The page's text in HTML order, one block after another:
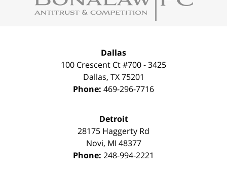
Dallas
100 Crescent Ct #700 - 3425
Dallas, TX 75201
Phone: 469-296-7716
Detroit
28175 Haggerty Rd
Novi, MI 48377
Phone: 248-994-2221